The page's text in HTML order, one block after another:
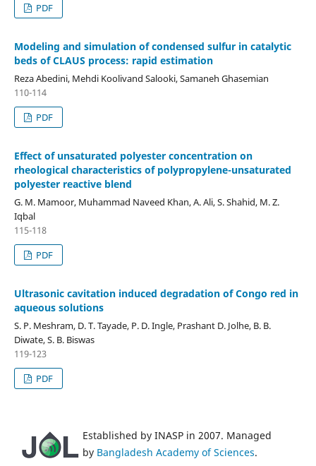
PDF
Modeling and simulation of condensed sulfur in catalytic
beds of CLAUS process: rapid estimation
Reza Abedini, Mehdi Koolivand Salooki, Samaneh Ghasemian
110-114
PDF
Effect of unsaturated polyester concentration on
rheological characteristics of polypropylene-unsaturated
polyester reactive blend
G. M. Mamoor, Muhammad Naveed Khan, A. Ali, S. Shahid, M. Z.
Iqbal
115-118
PDF
Ultrasonic cavitation induced degradation of Congo red in
aqueous solutions
S. P. Meshram, D. T. Tayade, P. D. Ingle, Prashant D. Jolhe, B. B.
Diwate, S. B. Biswas
119-123
PDF
Established by INASP in 2007. Managed
by Bangladesh Academy of Sciences.